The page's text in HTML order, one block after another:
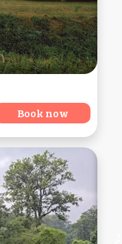
Book now